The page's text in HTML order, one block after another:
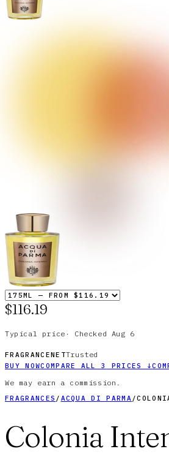
$116.19
Typical price · Checked Aug 6
FRAGRANCENETTrusted
BUY NOWCOMPARE ALL3 PRICES ↓
We may earn a commission.
FRAGRANCES / ACQUA DI PARMA/
Colonia